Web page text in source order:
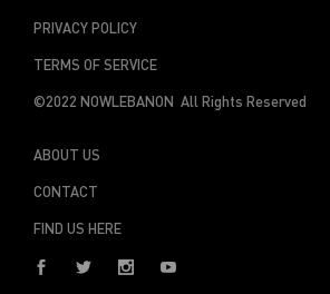
PRIVACY POLICY
TERMS OF SERVICE
©2022 NOWLEBANON All Rights Reserved
ABOUT US
CONTACT
FIND US HERE